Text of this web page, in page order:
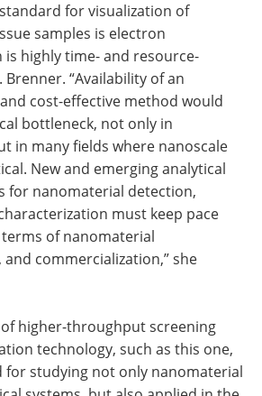
for visualization of
samples is electron
is highly time- and resource-
Brenner. “Availability of an
cost-effective method would
bottleneck, not only in
in many fields where nanoscale
New and emerging analytical
for nanomaterial detection,
must keep pace
of nanomaterial
commercialization,” she
higher-throughput screening
technology, such as this one,
for studying not only nanomaterial